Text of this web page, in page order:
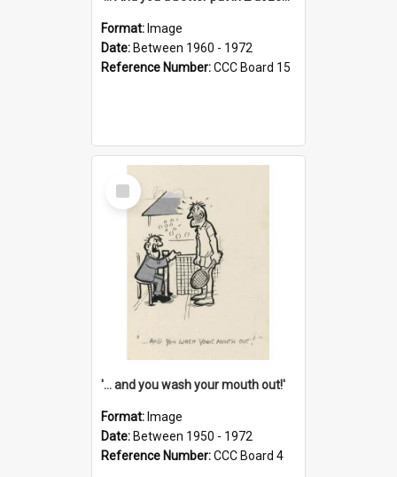
Format: Image
Date: Between 1960 - 1972
Reference Number:CCC Board 15
Select
Item
'... and you wash your mouth out!'
Format: Image
Date: Between 1950 - 1972
Reference Number:CCC Board 4